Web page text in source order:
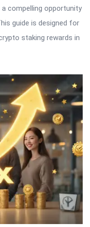
compelling opportunity
guide is designed for
staking rewards in